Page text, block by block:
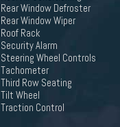
Rear Window Defroster
Rear Window Wiper
Roof Rack
Security Alarm
Steering Wheel Controls
Tachometer
Third Row Seating
Tilt Wheel
Traction Control